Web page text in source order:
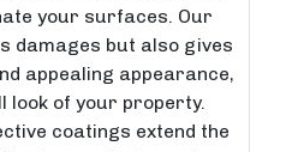
your surfaces. Our
damages but also gives
appealing appearance,
look of your property.
coatings extend the